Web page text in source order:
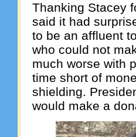
Thanking Stacey
said it had
to be an affluent
who could not
much worse with
time short of
shielding.
would make a